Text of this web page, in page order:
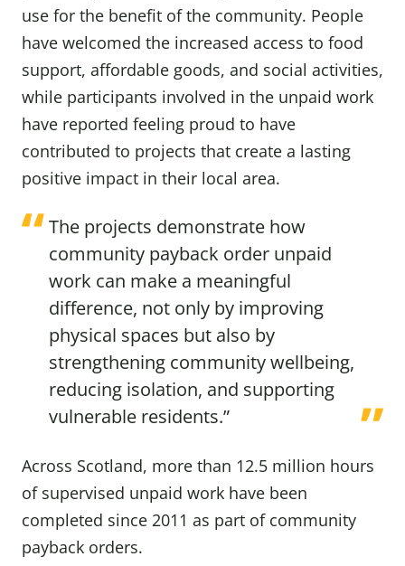
use for the benefit of the community. People
have welcomed the increased access to food
support, affordable goods, and social activities,
while participants involved in the unpaid work
have reported feeling proud to have
contributed to projects that create a lasting
positive impact in their local area.
The projects demonstrate how
community payback order unpaid
work can make a meaningful
difference, not only by improving
physical spaces but also by
strengthening community wellbeing,
reducing isolation, and supporting
vulnerable residents.”
Across Scotland, more than 12.5 million hours
of supervised unpaid work have been
completed since 2011 as part of community
payback orders.